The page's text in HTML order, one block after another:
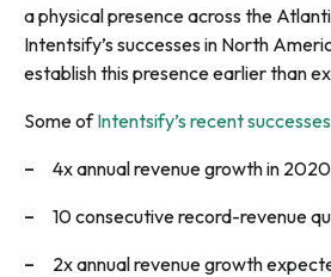
a physical presence across the
Intentsify’s successes in North
establish this presence earlier than
Some ofIntentsify’s recent successes
4x annual revenue growth in
10 consecutive record-revenue
2x annual revenue growth